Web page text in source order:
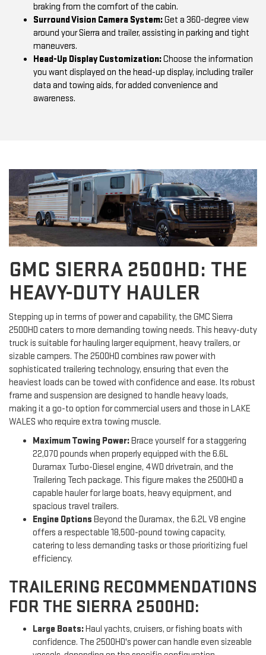
braking from the comfort of the cabin.
Surround Vision Camera System:Get a 360-degree view
around your Sierra and trailer, assisting in parking and tight
maneuvers.
Head-Up Display Customization:Choose the information
you want displayed on the head-up display, including trailer
data and towing aids, for added convenience and
awareness.
GMC SIERRA 2500HD: THE
HEAVY-DUTY HAULER
Stepping up in terms of power and capability, the GMC Sierra
2500HD caters to more demanding towing needs. This heavy-duty
truck is suitable for hauling larger equipment, heavy trailers, or
sizable campers. The 2500HD combines raw power with
sophisticated trailering technology, ensuring that even the
heaviest loads can be towed with confidence and ease. Its robust
frame and suspension are designed to handle heavy loads,
making it a go-to option for commercial users and those in LAKE
WALES who require extra towing muscle.
Maximum Towing Power:Brace yourself for a staggering
22,070 pounds when properly equipped with the 6.6L
Duramax Turbo-Diesel engine, 4WD drivetrain, and the
Trailering Tech package. This figure makes the 2500HD a
capable hauler for large boats, heavy equipment, and
spacious travel trailers.
Engine Options Beyond the Duramax, the 6.2L V8 engine
offers a respectable 18,500-pound towing capacity,
catering to less demanding tasks or those prioritizing fuel
efficiency.
TRAILERING RECOMMENDATIONS
FOR THE SIERRA 2500HD:
Large Boats:Haul yachts, cruisers, or fishing boats with
confidence. The 2500HD's power can handle even sizeable